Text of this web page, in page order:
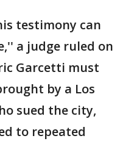
testimony can
a judge ruled on
Garcetti must
by a Los
sued the city,
to repeated